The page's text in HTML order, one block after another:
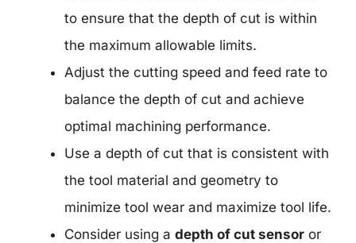
to ensure that the depth of cut is within
the maximum allowable limits.
Adjust the cutting speed and feed rate to
balance the depth of cut and achieve
optimal machining performance.
Use a depth of cut that is consistent with
the tool material and geometry to
minimize tool wear and maximize tool life.
Consider using a depth of cut sensor or